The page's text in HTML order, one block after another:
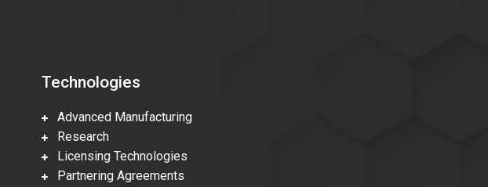
Technologies
Advanced Manufacturing
Research
Licensing Technologies
Partnering Agreements